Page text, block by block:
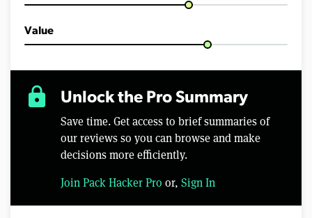
Value
lock Unlock the Pro Summary
Save time. Get access to brief summaries of
our reviews so you can browse and make
decisions more efficiently.
Join Pack Hacker Pro or, Sign In